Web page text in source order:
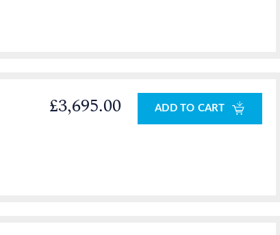
£3,695.00 ADD TO CART